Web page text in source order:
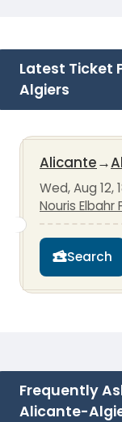
Latest Ticket
Algiers
Alicante→
Wed, Aug 12,
Nouris Elbahr
Search
Frequently
Alicante-